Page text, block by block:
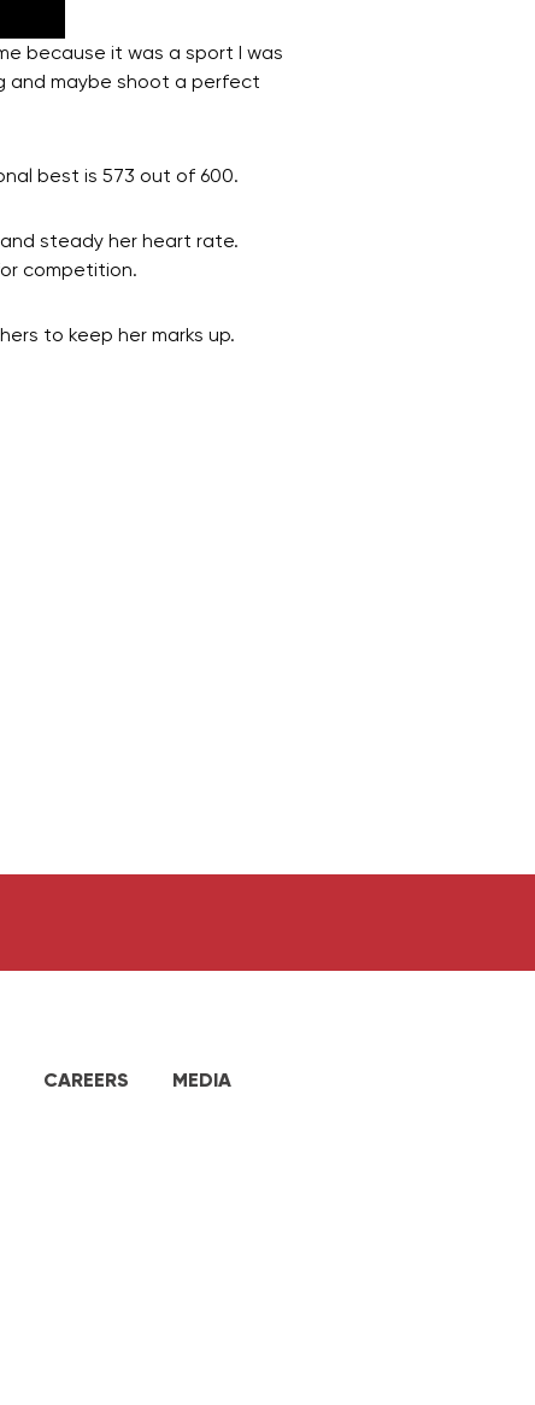
because it was a sport I was
and maybe shoot a perfect
best is 573 out of 600.
steady her heart rate.
competition.
to keep her marks up.
CAREERS MEDIA